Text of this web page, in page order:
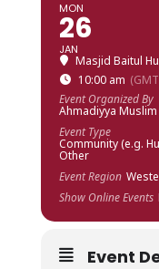
MON
26
JAN
Masjid Baitul
10:00 am
Event Organized By
Ahmadiyya
Event Type
Community (e.g.
Other
Event Region
Show Online Events
Event